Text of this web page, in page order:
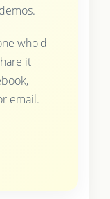
who'd
it
email.